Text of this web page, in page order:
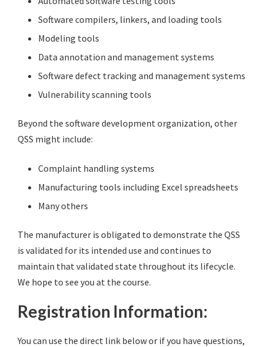
Software compilers, linkers, and loading tools
Modeling tools
Data annotation and management systems
Software defect tracking and management systems
Vulnerability scanning tools
Beyond the software development organization, other
QSS might include:
Complaint handling systems
Manufacturing tools including Excel spreadsheets
Many others
The manufacturer is obligated to demonstrate the QSS
is validated for its intended use and continues to
maintain that validated state throughout its lifecycle.
We hope to see you at the course.
Registration Information:
You can use the direct link below or if you have questions,